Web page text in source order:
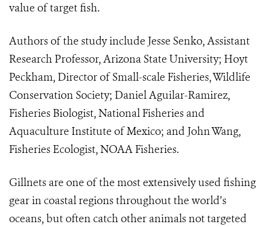
value of target fish.
Authors of the study include Jesse Senko, Assistant
Research Professor, Arizona State University; Hoyt
Peckham, Director of Small-scale Fisheries, Wildlife
Conservation Society; Daniel Aguilar-Ramirez,
Fisheries Biologist, National Fisheries and
Aquaculture Institute of Mexico; and John Wang,
Fisheries Ecologist, NOAA Fisheries.
Gillnets are one of the most extensively used fishing
gear in coastal regions throughout the world’s
oceans, but oftencatch other animals not targeted